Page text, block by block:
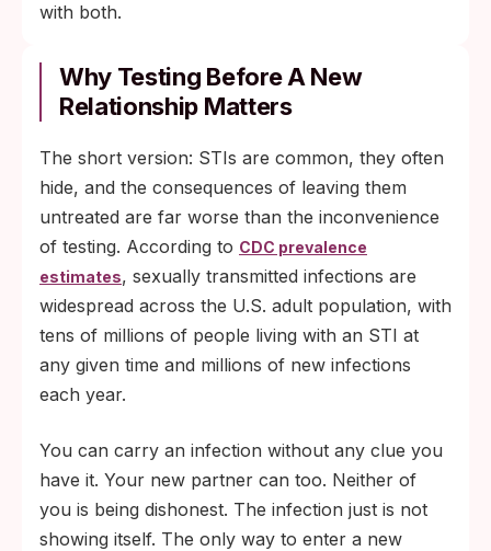
with both.
Why Testing Before A New
Relationship Matters
The short version: STIs are common, they often
hide, and the consequences of leaving them
untreated are far worse than the inconvenience
of testing. According to CDC prevalence
estimates, sexually transmitted infections are
widespread across the U.S. adult population, with
tens of millions of people living with an STI at
any given time and millions of new infections
each year.
You can carry an infection without any clue you
have it. Your new partner can too. Neither of
you is being dishonest. The infection just is not
showing itself. The only way to enter a new